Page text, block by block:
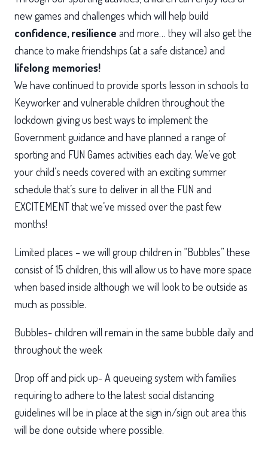
new games and challenges which will help build
confidence, resilience and more… they will also get the
chance to make friendships (at a safe distance) and
lifelong memories!
We have continued to provide sports lesson in schools to
Keyworker and vulnerable children throughout the
lockdown giving us best ways to implement the
Government guidance and have planned a range of
sporting and FUN Games activities each day. We’ve got
your child’s needs covered with an exciting summer
schedule that’s sure to deliver in all the FUN and
EXCITEMENT that we’ve missed over the past few
months!
Limited places – we will group children in “Bubbles” these
consist of 15 children, this will allow us to have more space
when based inside although we will look to be outside as
much as possible.
Bubbles- children will remain in the same bubble daily and
throughout the week
Drop off and pick up- A queueing system with families
requiring to adhere to the latest social distancing
guidelines will be in place at the sign in/sign out area this
will be done outside where possible.